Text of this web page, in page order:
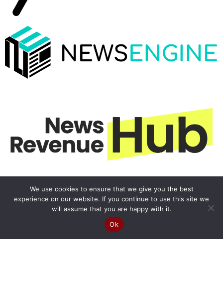
We use cookies to ensure that we give you the best
experience on our website. If you continue to use this site we
will assume that you are happy with it.
Ok